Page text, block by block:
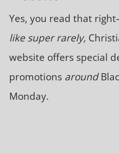
Yes, you read that
like super rarely,
website offers special
promotions around
Monday.